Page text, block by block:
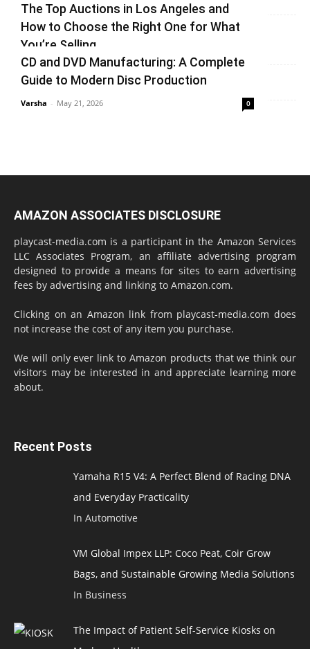
Kiosks on Modern Healthcare
vinay - June 25, 2026
The Top Auctions in Los Angeles and
How to Choose the Right One for What
You’re Selling
Varsha - June 14, 2026
CD and DVD Manufacturing: A Complete
Guide to Modern Disc Production
Varsha - May 21, 2026 0
AMAZON ASSOCIATES DISCLOSURE
playcast-media.com is a participant in the Amazon Services
LLC Associates Program, an affiliate advertising program
designed to provide a means for sites to earn advertising
fees by advertising and linking to Amazon.com.
Clicking on an Amazon link from playcast-media.com does
not increase the cost of any item you purchase.
We will only ever link to Amazon products that we think our
visitors may be interested in and appreciate learning more
about.
Recent Posts
Yamaha R15 V4: A Perfect Blend of Racing DNA
and Everyday Practicality
In Automotive
VM Global Impex LLP: Coco Peat, Coir Grow
Bags, and Sustainable Growing Media Solutions
In Business
The Impact of Patient Self-Service Kiosks on